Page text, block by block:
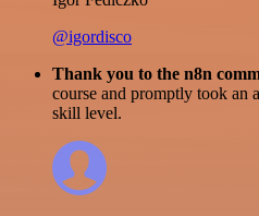
@igordisco
Thank you to the n8n
course and promptly took an
skill level.